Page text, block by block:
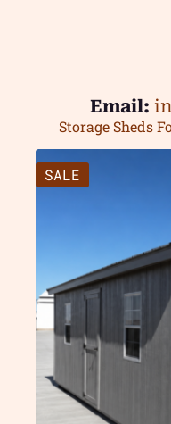
Email:
Storage Sheds
SALE